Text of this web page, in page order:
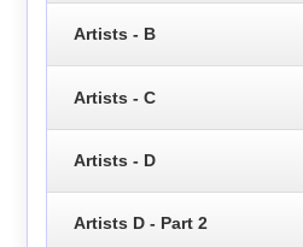
Artists - B
Artists - C
Artists - D
Artists D - Part 2